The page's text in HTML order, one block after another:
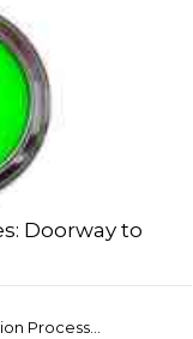
Doorway to
Process...